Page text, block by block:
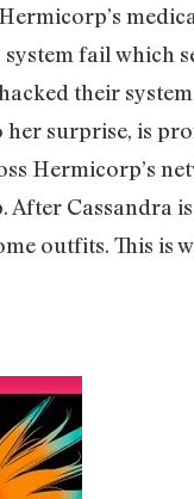
fail which
their
her surprise, is
Hermicorp’s
Cassandra
outfits. This is